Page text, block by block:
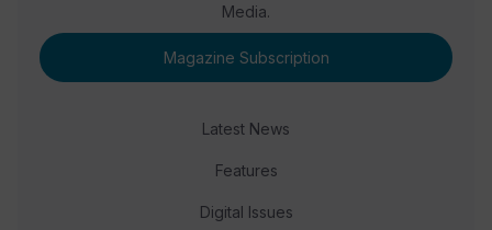
Media.
Magazine Subscription
Latest News
Features
Digital Issues